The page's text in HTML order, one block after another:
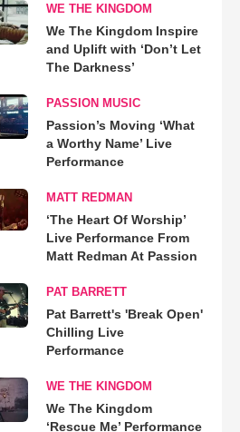
WE THE KINGDOM
We The Kingdom Inspire
and Uplift with ‘Don’t Let
The Darkness’
PASSION MUSIC
Passion’s Moving ‘What
a Worthy Name’ Live
Performance
MATT REDMAN
‘The Heart Of Worship’
Live Performance From
Matt Redman At Passion
PAT BARRETT
Pat Barrett's 'Break Open'
Chilling Live
Performance
WE THE KINGDOM
We The Kingdom
‘Rescue Me’ Performance